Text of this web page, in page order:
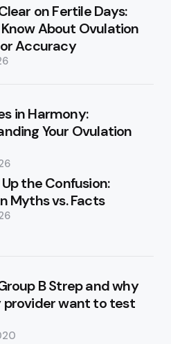
on Fertile Days:
About Ovulation
Accuracy
in Harmony:
Your Ovulation
the Confusion:
Myths vs. Facts
B Strep and why
provider want to test